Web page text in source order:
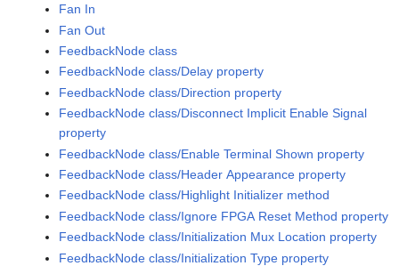
Fan In
Fan Out
FeedbackNode class
FeedbackNode class/Delay property
FeedbackNode class/Direction property
FeedbackNode class/Disconnect Implicit Enable Signal
property
FeedbackNode class/Enable Terminal Shown property
FeedbackNode class/Header Appearance property
FeedbackNode class/Highlight Initializer method
FeedbackNode class/Ignore FPGA Reset Method property
FeedbackNode class/Initialization Mux Location property
FeedbackNode class/Initialization Type property